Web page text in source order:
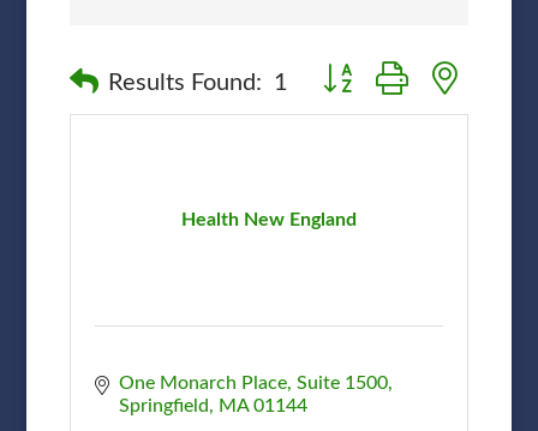
Results Found: 1 Button group with nested
Health New England
One Monarch Place Suite 1500
Springfield
MA 01144